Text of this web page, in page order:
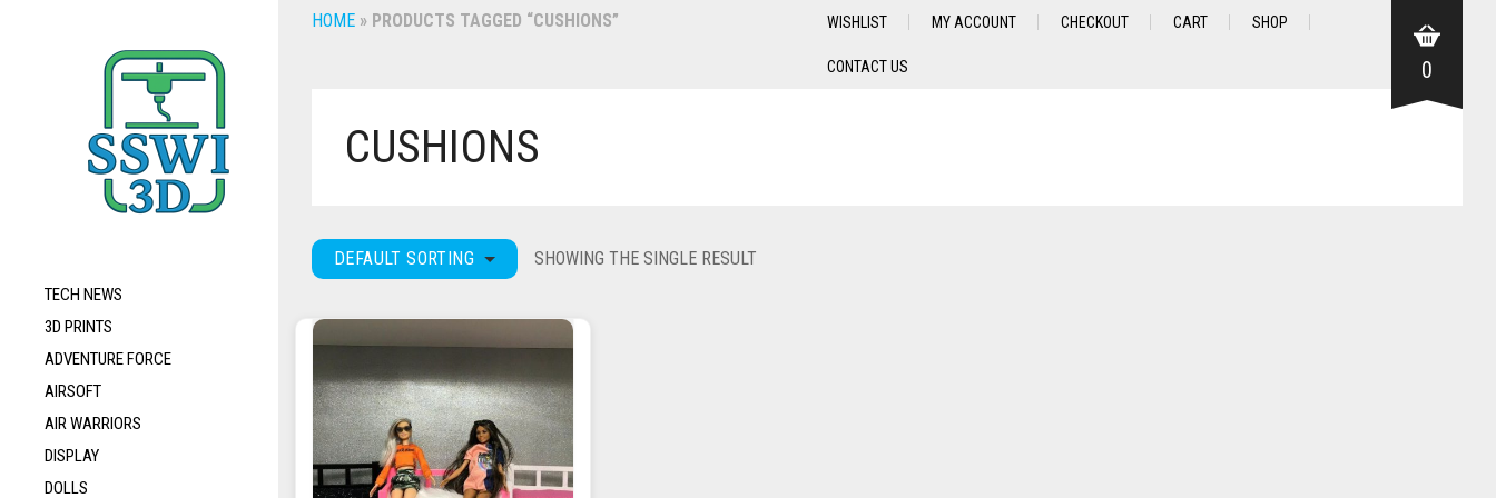
TECH NEWS
3D PRINTS
ADVENTURE FORCE
AIRSOFT
AIR WARRIORS
DISPLAY
DOLLS
HOME » PRODUCTS TAGGED “CUSHIONS” WISHLIST MY ACCOUNT CHECKOUT CART SHOP
CONTACT US 0
CUSHIONS
DEFAULT SORTING SHOWING THE SINGLE RESULT